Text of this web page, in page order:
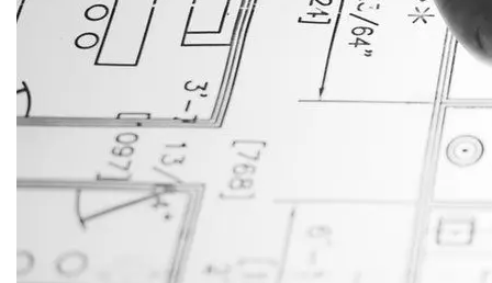
JustAnswer: Make Money
Answering Questions